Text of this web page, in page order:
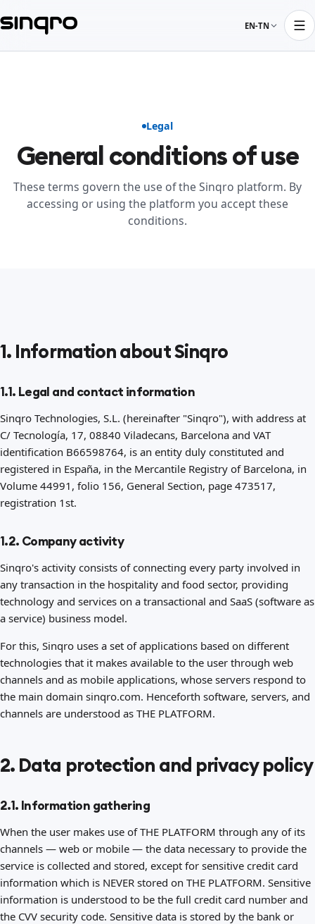
EN-TN
Legal
General conditions of use
These terms govern the use of the Sinqro platform. By
accessing or using the platform you accept these
conditions.
1. Information about Sinqro
1.1. Legal and contact information
Sinqro Technologies, S.L. (hereinafter "Sinqro"), with address at
C/ Tecnología, 17, 08840 Viladecans, Barcelona and VAT
identification B66598764, is an entity duly constituted and
registered in España, in the Mercantile Registry of Barcelona, in
Volume 44991, folio 156, General Section, page 473517,
registration 1st.
1.2. Company activity
Sinqro's activity consists of connecting every party involved in
any transaction in the hospitality and food sector, providing
technology and services on a transactional and SaaS (software as
a service) business model.
For this, Sinqro uses a set of applications based on different
technologies that it makes available to the user through web
channels and as mobile applications, whose servers respond to
the main domain sinqro.com. Henceforth software, servers, and
channels are understood as THE PLATFORM.
2. Data protection and privacy policy
2.1. Information gathering
When the user makes use of THE PLATFORM through any of its
channels — web or mobile — the data necessary to provide the
service is collected and stored, except for sensitive credit card
information which is NEVER stored on THE PLATFORM. Sensitive
information is understood to be the full credit card number and
the CVV security code. Sensitive data is stored by the bank or